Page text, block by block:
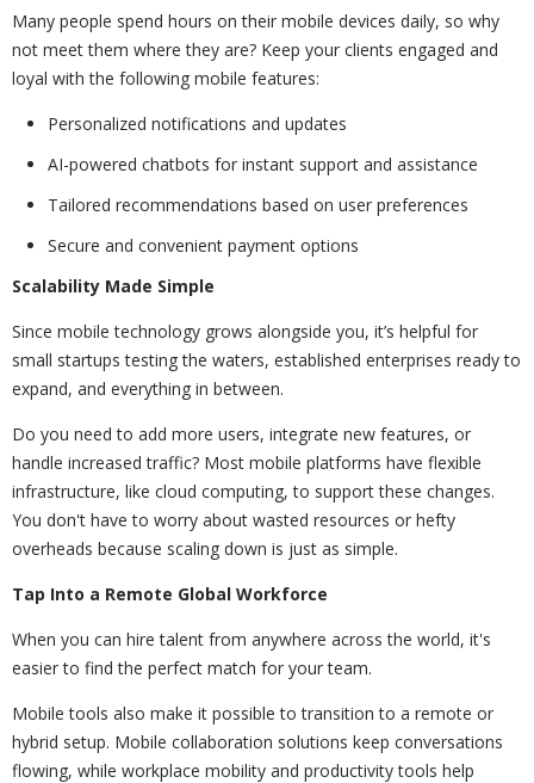
Many people spend hours on their mobile devices daily, so why
not meet them where they are? Keep your clients engaged and
loyal with the following mobile features:
Personalized notifications and updates
AI-powered chatbots for instant support and assistance
Tailored recommendations based on user preferences
Secure and convenient payment options
Scalability Made Simple
Since mobile technology grows alongside you, it’s helpful for
small startups testing the waters, established enterprises ready to
expand, and everything in between.
Do you need to add more users, integrate new features, or
handle increased traffic? Most mobile platforms have flexible
infrastructure, like cloud computing, to support these changes.
You don't have to worry about wasted resources or hefty
overheads because scaling down is just as simple.
Tap Into a Remote Global Workforce
When you can hire talent from anywhere across the world, it's
easier to find the perfect match for your team.
Mobile tools also make it possible to transition to a remote or
hybrid setup. Mobile collaboration solutions keep conversations
flowing, while workplace mobility and productivity tools help